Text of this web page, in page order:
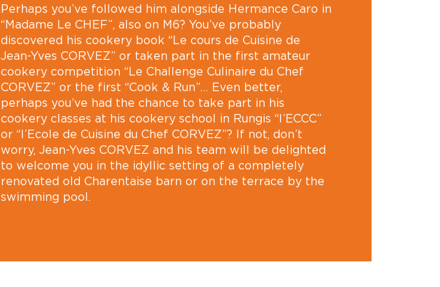
Perhaps you’ve followed him alongside Hermance Caro in
“Madame Le CHEF”, also on M6? You’ve probably
discovered his cookery book “Le cours de Cuisine de
Jean-Yves CORVEZ” or taken part in the first amateur
cookery competition “Le Challenge Culinaire du Chef
CORVEZ” or the first “Cook & Run”… Even better,
perhaps you’ve had the chance to take part in his
cookery classes at his cookery school in Rungis “l’ECCC”
or “l’Ecole de Cuisine du Chef CORVEZ”? If not, don’t
worry, Jean-Yves CORVEZ and his team will be delighted
to welcome you in the idyllic setting of a completely
renovated old Charentaise barn or on the terrace by the
swimming pool.